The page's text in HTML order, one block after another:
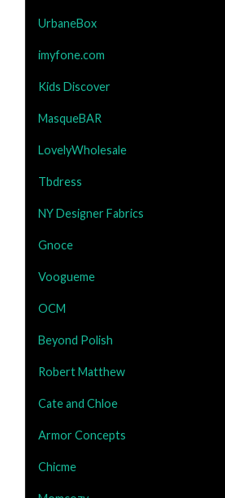
UrbaneBox
imyfone.com
Kids Discover
MasqueBAR
LovelyWholesale
Tbdress
NY Designer Fabrics
Gnoce
Voogueme
OCM
Beyond Polish
Robert Matthew
Cate and Chloe
Armor Concepts
Chicme